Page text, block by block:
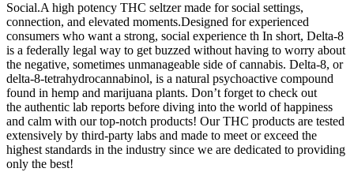
Social.A high potency THC seltzer made for social settings,
connection, and elevated moments.Designed for experienced
consumers who want a strong, social experience th In short, Delta-8
is a federally legal way to get buzzed without having to worry about
the negative, sometimes unmanageable side of cannabis. Delta-8, or
delta-8-tetrahydrocannabinol, is a natural psychoactive compound
found in hemp and marijuana plants. Don’t forget to check out
the authentic lab reports before diving into the world of happiness
and calm with our top-notch products! Our THC products are tested
extensively by third-party labs and made to meet or exceed the
highest standards in the industry since we are dedicated to providing
only the best!